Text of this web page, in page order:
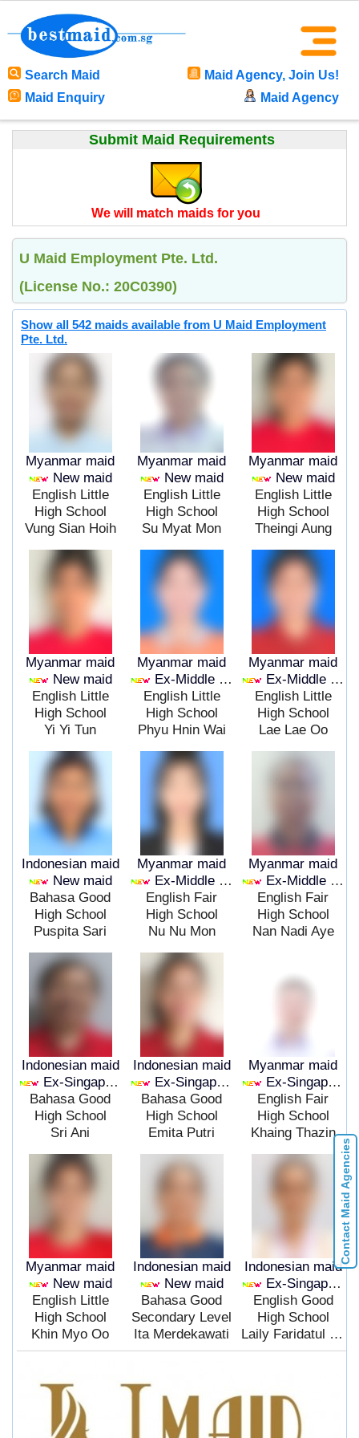
Search Maid
Maid Agency, Join Us!
Maid Enquiry
Maid Agency
Submit Maid Requirements
We will match maids for you
U Maid Employment Pte. Ltd.
(License No.: 20C0390)
Show all 542 maids available from U Maid Employment
Pte. Ltd.
Myanmar maid
New maid
English Little
High School
Vung Sian Hoih
Myanmar maid
New maid
English Little
High School
Su Myat Mon
Myanmar maid
New maid
English Little
High School
Theingi Aung
Myanmar maid
New maid
English Little
High School
Yi Yi Tun
Myanmar maid
Ex-Middle East
English Little
High School
Phyu Hnin Wai
Myanmar maid
Ex-Middle East
English Little
High School
Lae Lae Oo
Indonesian maid
New maid
Bahasa Good
High School
Puspita Sari
Myanmar maid
Ex-Middle East
English Fair
High School
Nu Nu Mon
Myanmar maid
Ex-Middle East
English Fair
High School
Nan Nadi Aye
Indonesian maid
Ex-Singapore
Bahasa Good
High School
Sri Ani
Indonesian maid
Ex-Singapore
Bahasa Good
High School
Emita Putri
Myanmar maid
Ex-Singapore
English Fair
High School
Khaing Thazin
Myanmar maid
New maid
English Little
High School
Khin Myo Oo
Indonesian maid
New maid
Bahasa Good
Secondary Level
Ita Merdekawati
Indonesian maid
Ex-Singapore
English Good
High School
Laily Faridatul Mualipa
Contact Maid Agencies